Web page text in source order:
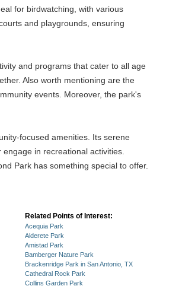
for birdwatching, with various
and playgrounds, ensuring
and programs that cater to all age
Also worth mentioning are the
events. Moreover, the park's
focused amenities. Its serene
in recreational activities.
Park has something special to offer.
Related Points of Interest:
Acequia Park
Alderete Park
Amistad Park
Bamberger Nature Park
Brackenridge Park in San Antonio, TX
Cathedral Rock Park
Collins Garden Park